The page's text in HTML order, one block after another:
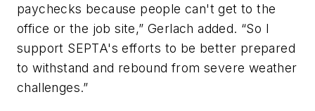
paychecks because people can't get to the
office or the job site,” Gerlach added. “So I
support SEPTA's efforts to be better prepared
to withstand and rebound from severe weather
challenges.”